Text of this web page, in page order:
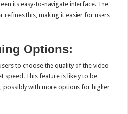
its easy-to-navigate interface. The
refines this, making it easier for users
Options:
to choose the quality of the video
speed. This feature is likely to be
possibly with more options for higher